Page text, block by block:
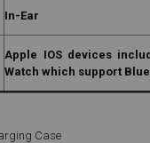
In-Ear
Apple IOS devices
Watch which support
Case